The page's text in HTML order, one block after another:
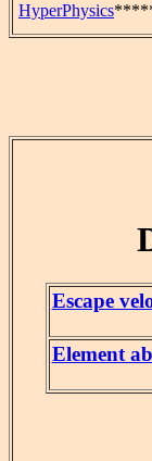
HyperPhysics
Escape
Element